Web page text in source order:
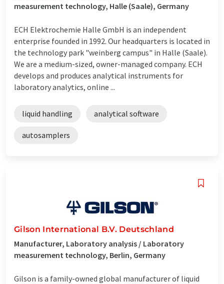
measurement technology, Halle (Saale), Germany
ECH Elektrochemie Halle GmbH is an independent
enterprise founded in 1992. Our headquarters is located in
the technology park "weinberg campus" in Halle (Saale).
We are a medium-sized, owner-managed company. ECH
develops and produces analytical instruments for
laboratory analytics, online ...
liquid handling analytical software
autosamplers
Gilson International B.V. Deutschland
Manufacturer, Laboratory analysis / Laboratory
measurement technology, Berlin, Germany
Gilson is a family-owned global manufacturer of liquid